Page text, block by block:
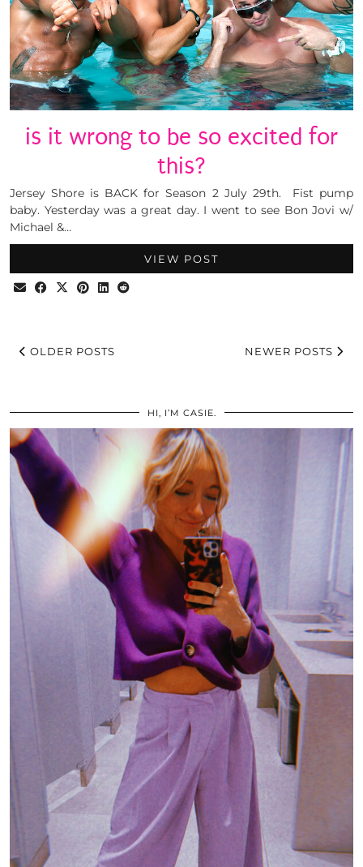
is it wrong to be so excited for
this?
Jersey Shore is BACK for Season 2 July 29th. Fist pump
baby. Yesterday was a great day. I went to see Bon Jovi w/
Michael &…
VIEW POST
OLDER POSTS NEWER POSTS
HI, I’M CASIE.